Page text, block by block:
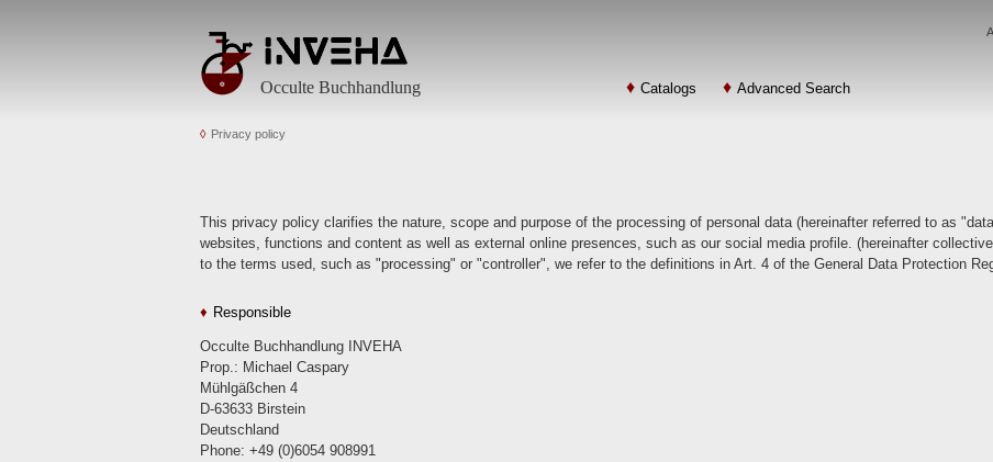
Occulte Buchhandlung Catalogs Advanced Search
Privacy policy
This privacy policy clarifies the nature, scope and purpose of the processing of personal data (hereinafter referred to as
websites, functions and content as well as external online presences, such as our social media profile. (hereinafter
to the terms used, such as "processing" or "controller", we refer to the definitions in Art. 4 of the General Data Protection
Responsible
Occulte Buchhandlung INVEHA
Prop.: Michael Caspary
Mühlgäßchen 4
D-63633 Birstein
Deutschland
Phone: +49 (0)6054 908991